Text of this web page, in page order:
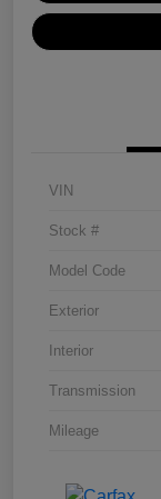
VIN
Stock #
Model Code
Exterior
Interior
Transmission
Mileage